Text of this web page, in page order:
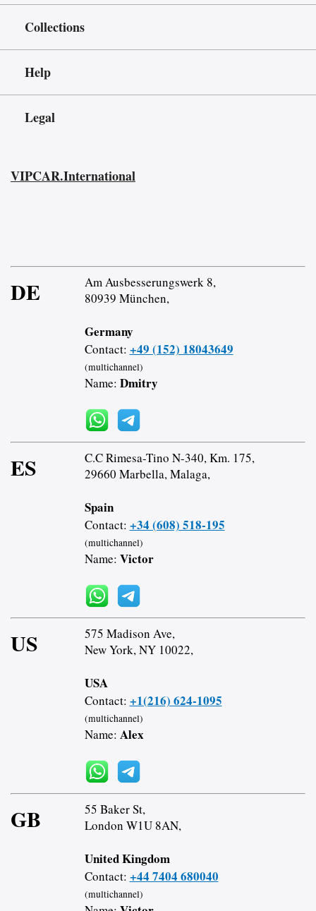
Collections
Help
Legal
VIPCAR.International
DE
Am Ausbesserungswerk 8,
80939 München,
Germany
Contact: +49 (152) 18043649
(multichannel)
Name: Dmitry
ES
C.C Rimesa-Tino N-340, Km. 175,
29660 Marbella, Malaga,
Spain
Contact: +34 (608) 518-195
(multichannel)
Name: Victor
US
575 Madison Ave,
New York, NY 10022,
USA
Contact: +1(216) 624-1095
(multichannel)
Name: Alex
GB
55 Baker St,
London W1U 8AN,
United Kingdom
Contact: +44 7404 680040
(multichannel)